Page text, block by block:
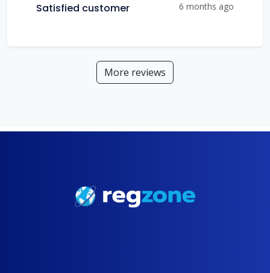
Satisfied customer 6 months ago
More reviews